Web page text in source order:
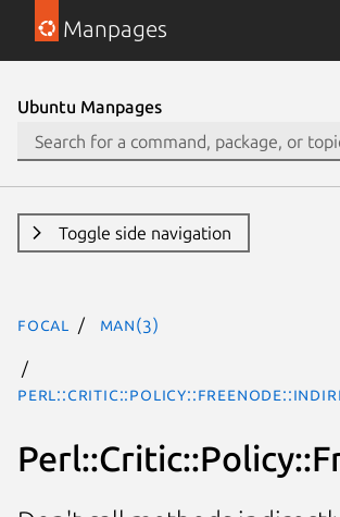
Manpages
Ubuntu Manpages
Toggle side navigation
focal man(3)